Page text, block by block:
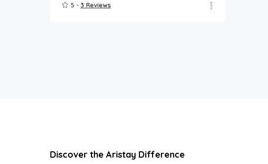
5 - 3 Reviews
Discover the Aristay Difference